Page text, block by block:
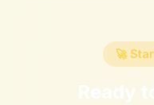
🚀
Ready